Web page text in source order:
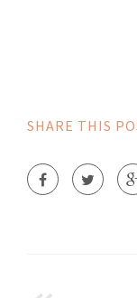
SHARE THIS